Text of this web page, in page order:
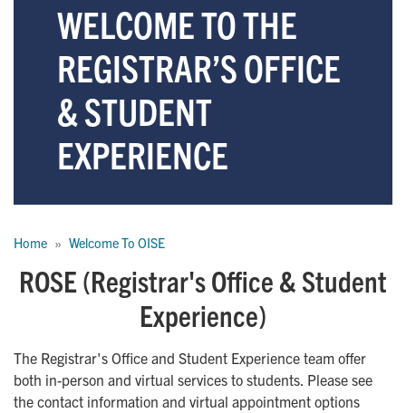
WELCOME TO THE
REGISTRAR’S OFFICE
& STUDENT
EXPERIENCE
Home Welcome To OISE
ROSE (Registrar's Office & Student
Experience)
The Registrar's Office and Student Experience team offer
both in-person and virtual services to students. Please see
the contact information and virtual appointment options